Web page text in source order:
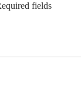
fields